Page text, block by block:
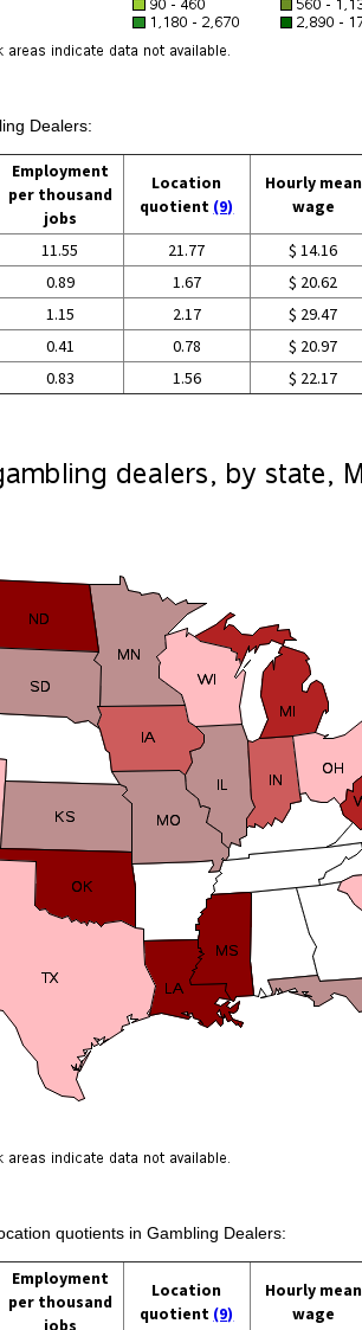
Dealers:
Employment
per thousand
jobs
Location
quotient (9)
Hourly mean
wage
11.55 21.77 $ 14.16
0.89 1.67 $ 20.62
1.15 2.17 $ 29.47
0.41 0.78 $ 20.97
0.83 1.56 $ 22.17
quotients in Gambling Dealers:
Employment
per thousand
jobs
Location
quotient (9)
Hourly mean
wage